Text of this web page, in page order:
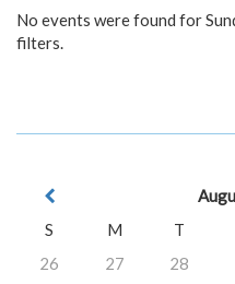
No events were found for
filters.
S
M T
26
27 28